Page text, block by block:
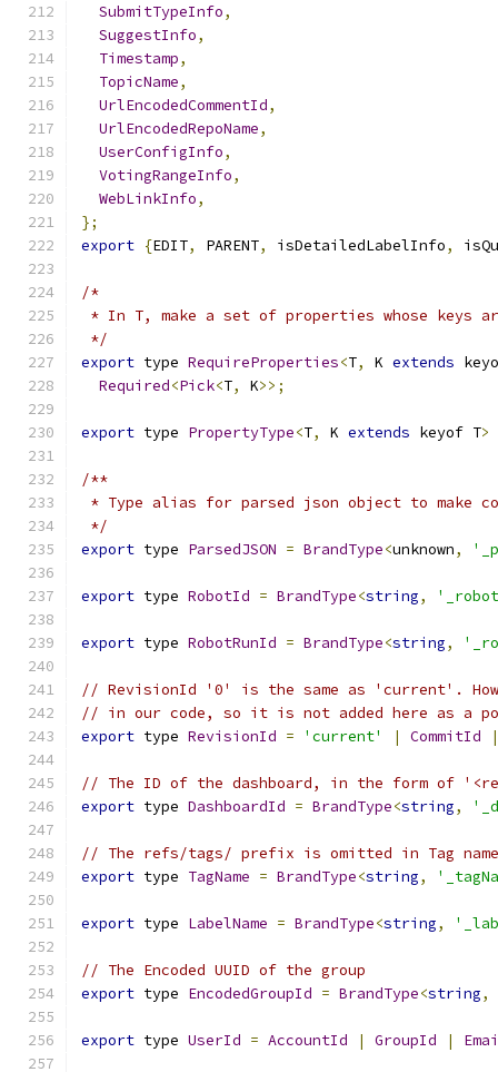
SubmitTypeInfo,
SuggestInfo,
Timestamp,
TopicName,
UrlEncodedCommentId,
UrlEncodedRepoName,
UserConfigInfo,
VotingRangeInfo,
WebLinkInfo,
};
export {EDIT, PARENT, isDetailedLabelInfo,
/*
* In T, make a set of properties whose keys
*/
export type RequireProperties<T, K extends
Required<Pick<T, K>>;
export type PropertyType<T, K extends keyof T>
/**
* Type alias for parsed json object to make
*/
export type ParsedJSON = BrandType<unknown,
export type RobotId = BrandType<string,
export type RobotRunId = BrandType<string,
// RevisionId '0' is the same as 'current'.
// in our code, so it is not added here as a
export type RevisionId = 'current' | CommitId |
// The ID of the dashboard, in the form of
export type DashboardId = BrandType<string,
// The refs/tags/ prefix is omitted in Tag name
export type TagName = BrandType<string,
export type LabelName = BrandType<string,
// The Encoded UUID of the group
export type EncodedGroupId = BrandType<string,
export type UserId = AccountId | GroupId |